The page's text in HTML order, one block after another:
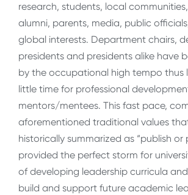
research, students, local
alumni, parents, media, public
global interests. Department chairs,
presidents and presidents alike have
by the occupational high tempo thus
little time for professional
mentors/mentees. This fast pace,
aforementioned traditional values
historically summarized as “publish or
provided the perfect storm for
of developing leadership curricula
build and support future academic